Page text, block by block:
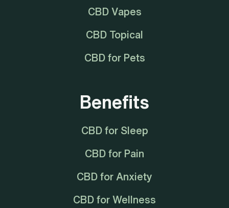
CBD Vapes
CBD Topical
CBD for Pets
Benefits
CBD for Sleep
CBD for Pain
CBD for Anxiety
CBD for Wellness